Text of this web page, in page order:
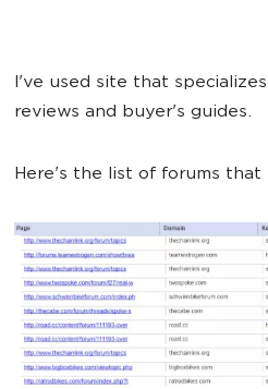
I've used site that
reviews and buyer's guides.
Here's the list of forums that